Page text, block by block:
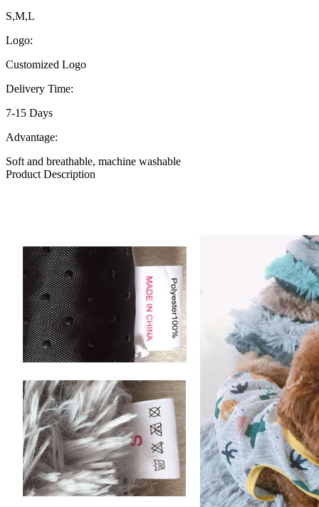
S,M,L
Logo:
Customized Logo
Delivery Time:
7-15 Days
Advantage:
Soft and breathable, machine washable
Product Description